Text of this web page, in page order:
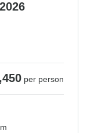
per person